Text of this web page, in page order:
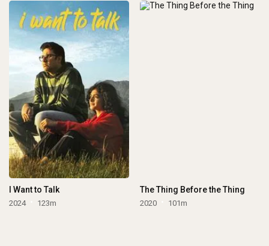
I Want to Talk
2024 123m
The Thing Before the Thing
2020 101m